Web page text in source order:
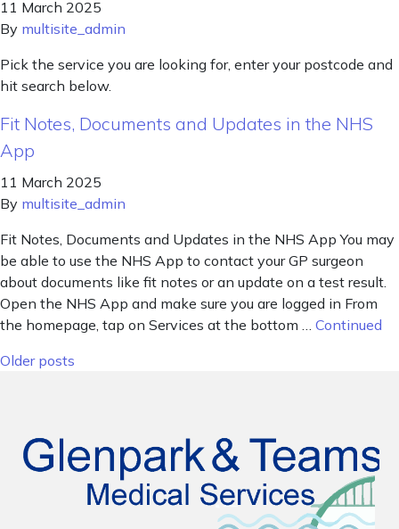
11 March 2025
By multisite_admin
Pick the service you are looking for, enter your postcode and
hit search below.
Fit Notes, Documents and Updates in the NHS
App
11 March 2025
By multisite_admin
Fit Notes, Documents and Updates in the NHS App You may
be able to use the NHS App to contact your GP surgeon
about documents like fit notes or an update on a test result.
Open the NHS App and make sure you are logged in From
the homepage, tap on Services at the bottom … Continued
Posts navigation
Older posts